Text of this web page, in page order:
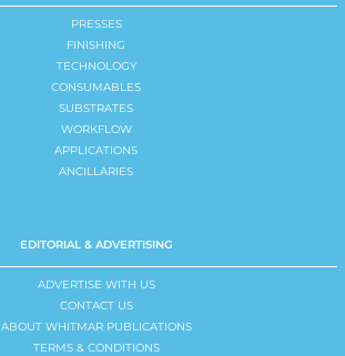
PRESSES
FINISHING
TECHNOLOGY
CONSUMABLES
SUBSTRATES
WORKFLOW
APPLICATIONS
ANCILLARIES
EDITORIAL & ADVERTISING
ADVERTISE WITH US
CONTACT US
ABOUT WHITMAR PUBLICATIONS
TERMS & CONDITIONS